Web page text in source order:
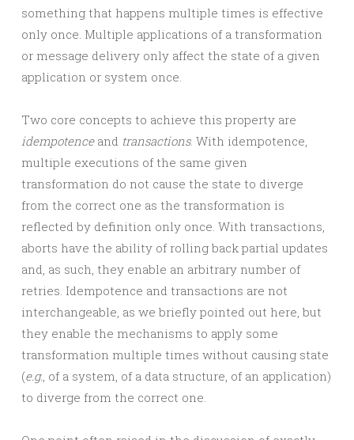
something that happens multiple times is effective
only once. Multiple applications of a transformation
or message delivery only affect the state of a given
application or system once.
Two core concepts to achieve this property are
idempotenceand transactions. With idempotence,
multiple executions of the same given
transformation do not cause the state to diverge
from the correct one as the transformation is
reflected by definition only once. With transactions,
aborts have the ability of rolling back partial updates
and, as such, they enable an arbitrary number of
retries. Idempotence and transactions are not
interchangeable, as we briefly pointed out here, but
they enable the mechanisms to apply some
transformation multiple times without causing state
(e.g., of a system, of a data structure, of an application)
to diverge from the correct one.